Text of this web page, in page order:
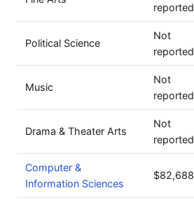
reported
Political Science
Not
reported
Music
Not
reported
Drama & Theater Arts
Not
reported
Computer &
Information Sciences
$82,688